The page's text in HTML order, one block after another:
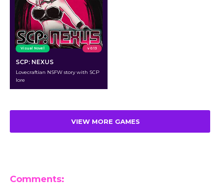
Visual Novel v 0.13
SCP: NEXUS
Lovecraftian NSFW story with SCP
lore
VIEW MORE GAMES
Comments: